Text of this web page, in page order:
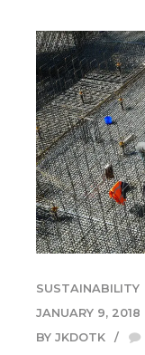
SUSTAINABILITY
JANUARY 9, 2018
BY JKDOTK